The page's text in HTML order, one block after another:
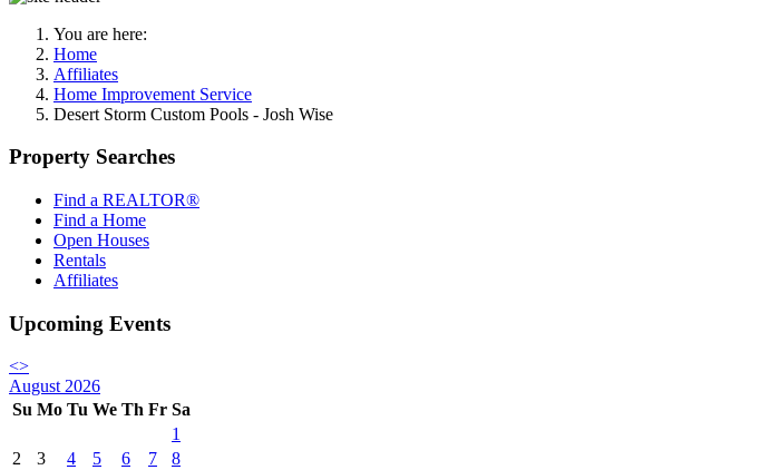
You are here:
Home
Affiliates
Home Improvement Service
Desert Storm Custom Pools - Josh Wise
Property Searches
Find a REALTOR®
Find a Home
Open Houses
Rentals
Affiliates
Upcoming Events
<>
August 2026
Su Mo Tu We Th Fr Sa
1
2
3 4 5 6 7
8